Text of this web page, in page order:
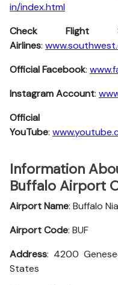
in/index.html
Check Flight
Airlines:
Official Facebook:
Instagram Account:
Official
YouTube:
Information
Buffalo Airport
Airport Name: Buffalo
Airport Code: BUF
Address: 4200
States